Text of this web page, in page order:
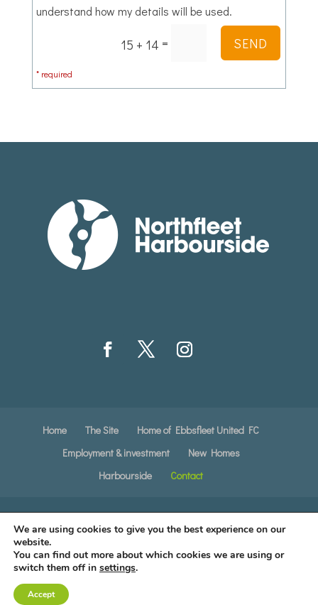
understand how my details will be used.
15 + 14 = SEND
Home The Site
Home of Ebbsfleet United FC
Employment & investment
New Homes
Harbourside
Contact
Copyright © · All Rights Reserved ·
Created by
We are using cookies to give you the best experience on our
website.
You can find out more about which cookies we are using or
switch them off in settings.
Accept